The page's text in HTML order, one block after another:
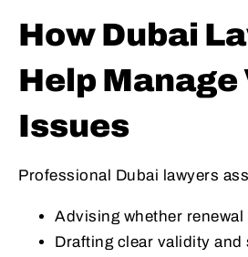
How Dubai
Help
Issues
Professional Dubai lawyers
Advising whether
Drafting clear validity and